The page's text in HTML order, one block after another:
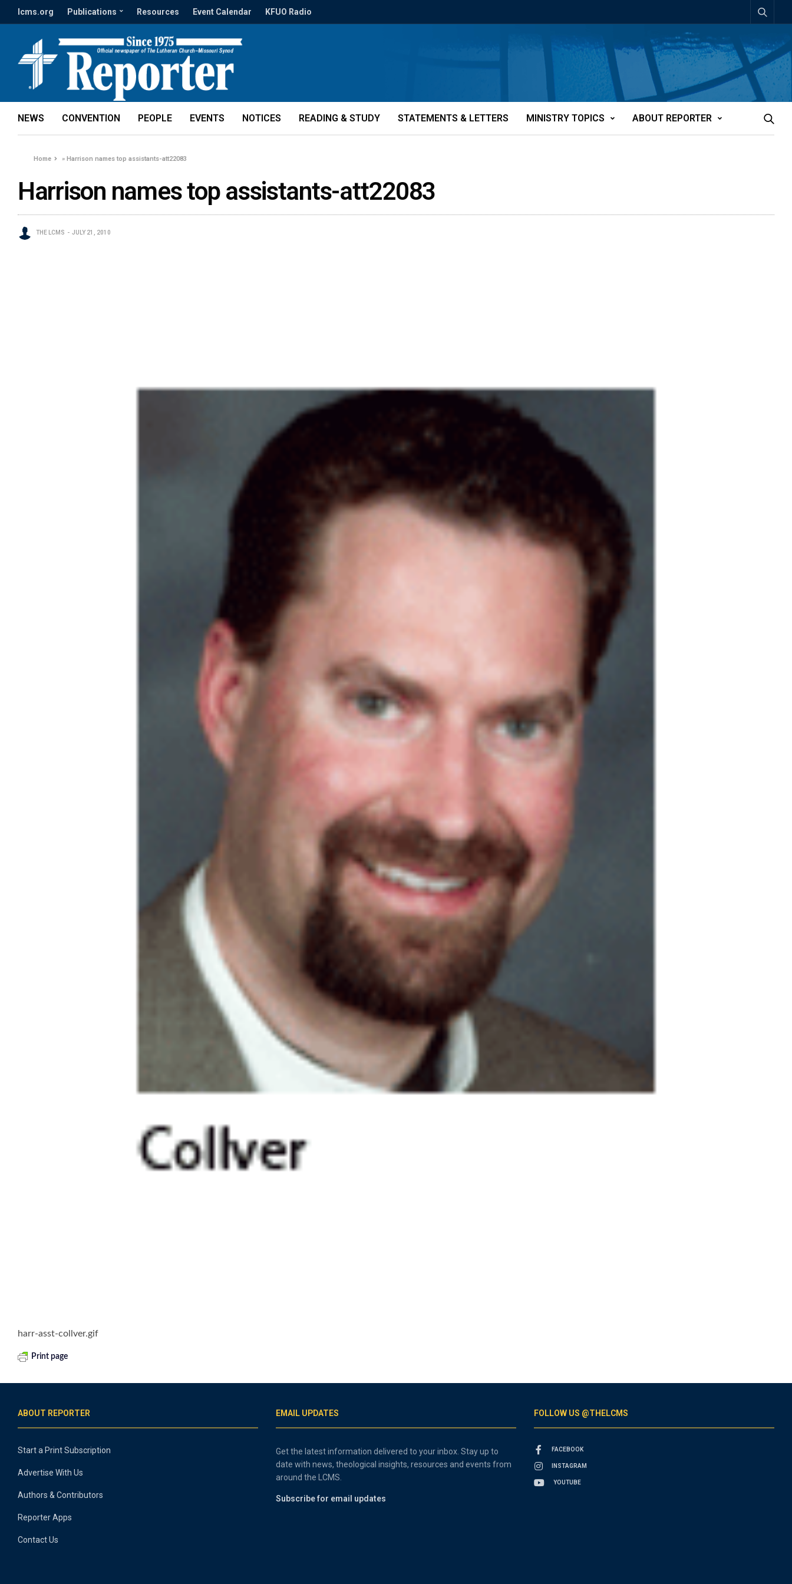
lcms.org Publications Resources Event Calendar KFUO Radio
NEWS CONVENTION PEOPLE EVENTS NOTICES READING & STUDY STATEMENTS & LETTERS MINISTRY TOPICS ABOUT REPORTER
Home »Harrison names top assistants-att22083
Harrison names top assistants-att22083
THE LCMS JULY 21, 2010
harr-asst-collver.gif
Print page
ABOUT REPORTER
Start a Print Subscription
Advertise With Us
Authors & Contributors
Reporter Apps
Contact Us
EMAIL UPDATES
Get the latest information delivered to your inbox. Stay up to
date with news, theological insights, resources and events from
around the LCMS.
Subscribe for email updates
FOLLOW US @THELCMS
FACEBOOK
INSTAGRAM
YOUTUBE